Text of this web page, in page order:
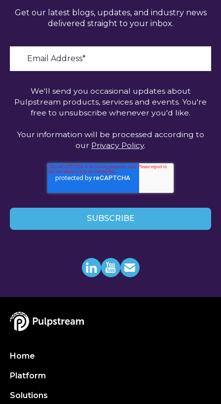
Get our latest blogs, updates, and industry news
delivered straight to your inbox.
We'll send you occasional updates about
Pulpstream products, services and events. You're
free to unsubscribe whenever you'd like.
Your information will be processed according to
our Privacy Policy.
Home
Platform
Solutions